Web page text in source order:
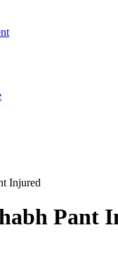
Injured
Pant